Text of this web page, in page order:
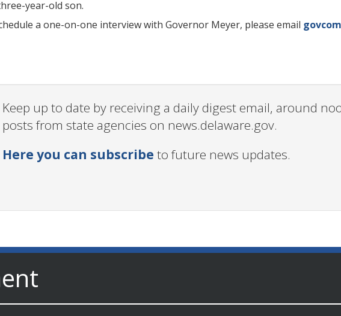
year-old son.
a one-on-one interview with Governor Meyer, please email
Keep up to date by receiving a daily digest email, around
posts from state agencies on news.delaware.gov.
Here you can subscribe to future news updates.